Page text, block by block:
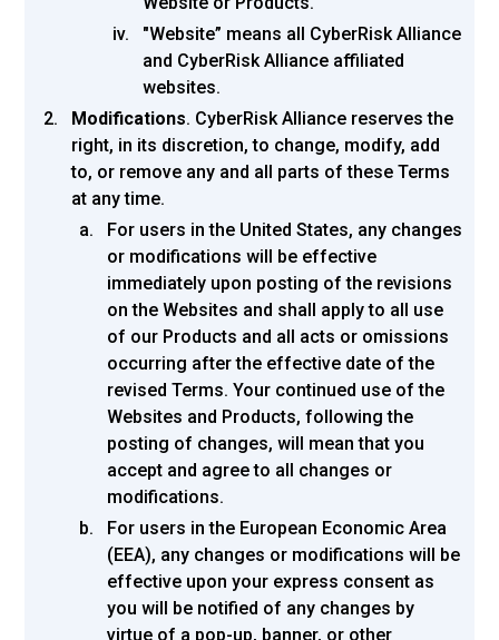
"Website” means all CyberRisk Alliance
and CyberRisk Alliance affiliated
websites.
Modifications. CyberRisk Alliance reserves the
right, in its discretion, to change, modify, add
to, or remove any and all parts of these Terms
at any time.
For users in the United States, any changes
or modifications will be effective
immediately upon posting of the revisions
on the Websites and shall apply to all use
of our Products and all acts or omissions
occurring after the effective date of the
revised Terms. Your continued use of the
Websites and Products, following the
posting of changes, will mean that you
accept and agree to all changes or
modifications.
For users in the European Economic Area
(EEA), any changes or modifications will be
effective upon your express consent as
you will be notified of any changes by
virtue of a pop-up, banner, or other